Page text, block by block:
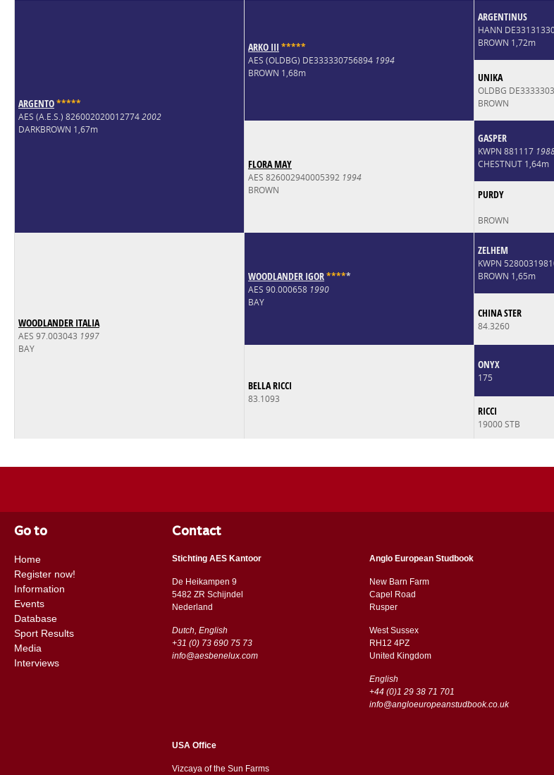
ARGENTO*****
AES (A.E.S.) 8260020200127742002
DARKBROWN 1,67m
ARKO III *****
AES (OLDBG) DE333330756894 1994
BROWN 1,68m
ARGENTINUS
HANN
BROWN 1,72m
UNIKA
OLDBG
BROWN
FLORA MAY
AES 826002940005392 1994
BROWN
GASPER
KWPN 881117
CHESTNUT 1,64m
PURDY
BROWN
WOODLANDER ITALIA
AES 97.003043 1997
BAY
WOODLANDER IGOR*****
AES 90.000658 1990
BAY
ZELHEM
KWPN
BROWN 1,65m
CHINA STER
84.3260
BELLA RICCI
83.1093
ONYX
175
RICCI
19000 STB
Go to
Home
Register now!
Information
Events
Database
Sport Results
Media
Interviews
Contact
Stichting AES Kantoor
De Heikampen 9
5482 ZR Schijndel
​​Nederland
Dutch, English
+31 (0) 73 690 75 73
info@aesbenelux.com
Anglo European Studbook
New Barn Farm
Capel Road
​​Rusper
West Sussex
RH12 4PZ
​​United Kingdom
English
+44 (0)1 29 38 71 701
info@angloeuropeanstudbook.co.uk
USA Office
Vizcaya of the Sun Farms